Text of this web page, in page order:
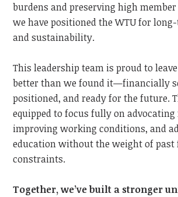
burdens and preserving high
we have positioned the WTU for
and sustainability.
This leadership team is proud to
better than we found it—financially
positioned, and ready for the future.
equipped to focus fully on
improving working conditions, and
education without the weight of
constraints.
Together, we’ve built a stronger